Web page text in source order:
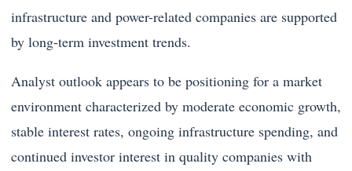
infrastructure and power-related companies are supported
by long-term investment trends.
Analyst outlook appears to be positioning for a market
environment characterized by moderate economic growth,
stable interest rates, ongoing infrastructure spending, and
continued investor interest in quality companies with